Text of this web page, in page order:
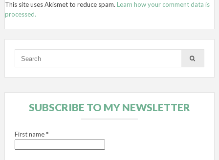
This site uses Akismet to reduce spam. Learn how your comment data is
processed.
SUBSCRIBE TO MY NEWSLETTER
First name*